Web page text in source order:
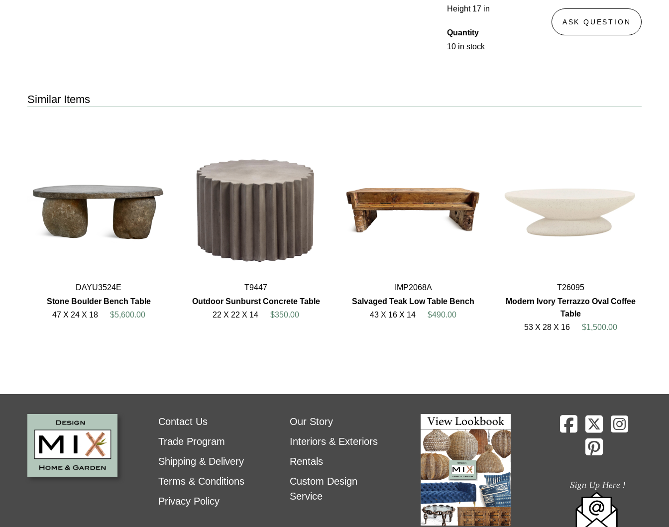
Height 17 in
Quantity
10 in stock
ASK QUESTION
Similar Items
DAYU3524E
Stone Boulder Bench Table
47 X 24 X 18
$5,600.00
T9447
Outdoor Sunburst Concrete Table
22 X 22 X 14
$350.00
IMP2068A
Salvaged Teak Low Table Bench
43 X 16 X 14
$490.00
T26095
Modern Ivory Terrazzo Oval Coffee
Table
53 X 28 X 16
$1,500.00
Contact Us
Trade Program
Shipping & Delivery
Terms & Conditions
Privacy Policy
Our Story
Interiors & Exteriors
Rentals
Custom Design
Service